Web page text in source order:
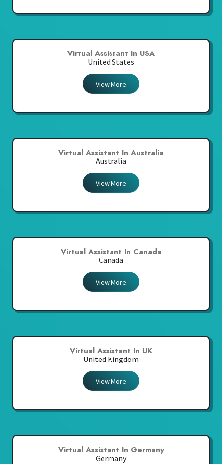
Virtual Assistant In USA
United States
View More
Virtual Assistant In Australia
Australia
View More
Virtual Assistant In Canada
Canada
View More
Virtual Assistant In UK
United Kingdom
View More
Virtual Assistant In Germany
Germany